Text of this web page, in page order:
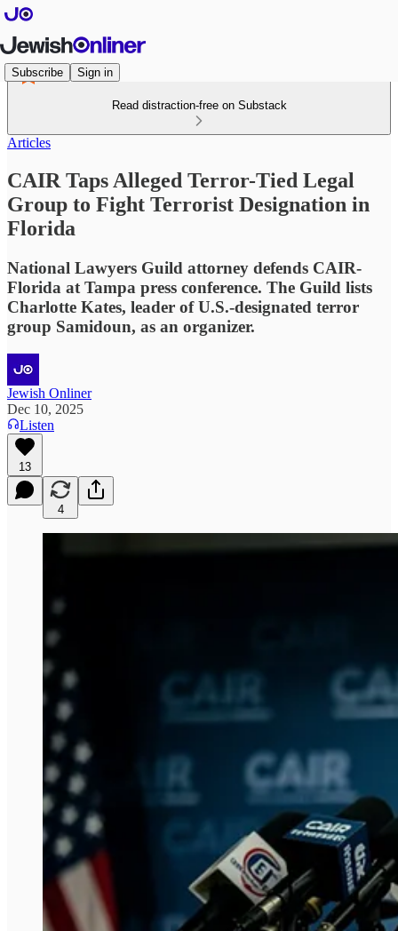
Subscribe Sign in
Read distraction-free on Substack
Articles
CAIR Taps Alleged Terror-Tied Legal
Group to Fight Terrorist Designation in
Florida
National Lawyers Guild attorney defends CAIR-
Florida at Tampa press conference. The Guild lists
Charlotte Kates, leader of U.S.-designated terror
group Samidoun, as an organizer.
Jewish Onliner
Dec 10, 2025
Listen
13
4